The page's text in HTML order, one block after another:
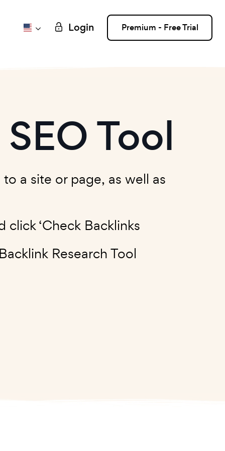
Login Premium - Free Trial
Tool
a site or page, as well as
‘Check Backlinks
Research Tool